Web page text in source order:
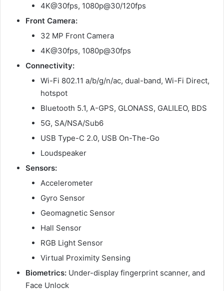
4K@30fps, 1080p@30/120fps
Front Camera:
32 MP Front Camera
4K@30fps, 1080p@30fps
Connectivity:
Wi-Fi 802.11 a/b/g/n/ac, dual-band, Wi-Fi Direct,
hotspot
Bluetooth 5.1, A-GPS, GLONASS, GALILEO, BDS
5G, SA/NSA/Sub6
USB Type-C 2.0, USB On-The-Go
Loudspeaker
Sensors:
Accelerometer
Gyro Sensor
Geomagnetic Sensor
Hall Sensor
RGB Light Sensor
Virtual Proximity Sensing
Biometrics: Under-display fingerprint scanner, and
Face Unlock